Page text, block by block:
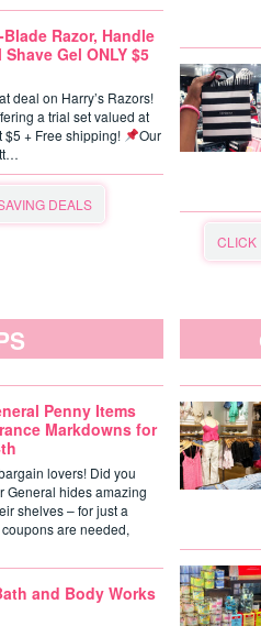
Blade Razor, Handle
Gel ONLY $5
deal on Harry’s Razors!
a trial set valued at
$5 + Free shipping!
Our
DEALS
CLICK
Penny Items
Markdowns for
lovers! Did you
General hides amazing
shelves – for just a
are needed,
and Body Works